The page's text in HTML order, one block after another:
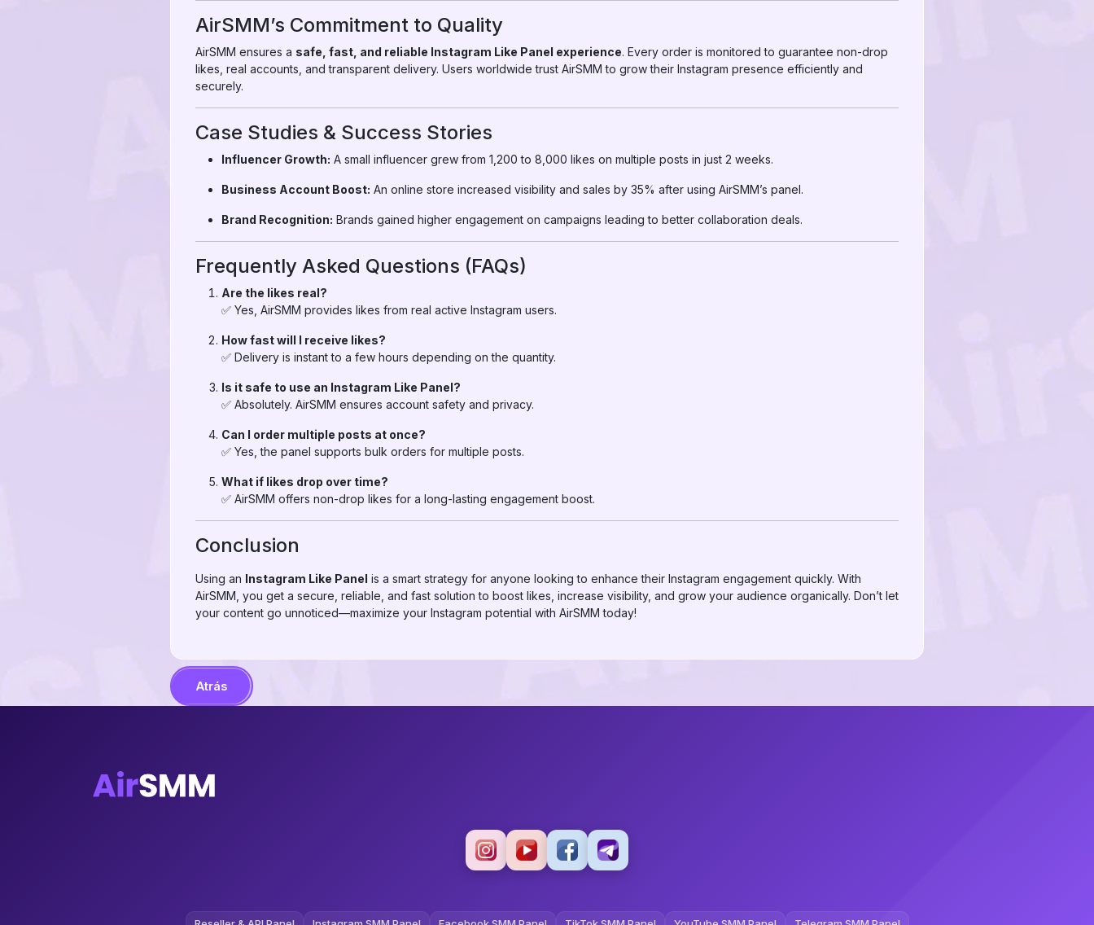
AirSMM’s Commitment to Quality
AirSMM ensures a safe, fast, and reliable Instagram Like Panel experience. Every order is monitored to guarantee non-drop
likes, real accounts, and transparent delivery. Users worldwide trust AirSMM to grow their Instagram presence efficiently and
securely.
Case Studies & Success Stories
Influencer Growth: A small influencer grew from 1,200 to 8,000 likes on multiple posts in just 2 weeks.
Business Account Boost: An online store increased visibility and sales by 35% after using AirSMM’s panel.
Brand Recognition: Brands gained higher engagement on campaigns leading to better collaboration deals.
Frequently Asked Questions (FAQs)
Are the likes real?
✅ Yes, AirSMM provides likes from real active Instagram users.
How fast will I receive likes?
✅ Delivery is instant to a few hours depending on the quantity.
Is it safe to use an Instagram Like Panel?
✅ Absolutely. AirSMM ensures account safety and privacy.
Can I order multiple posts at once?
✅ Yes, the panel supports bulk orders for multiple posts.
What if likes drop over time?
✅ AirSMM offers non-drop likes for a long-lasting engagement boost.
Conclusion
Using an Instagram Like Panel is a smart strategy for anyone looking to enhance their Instagram engagement quickly. With
AirSMM, you get a secure, reliable, and fast solution to boost likes, increase visibility, and grow your audience organically. Don’t let
your content go unnoticed—maximize your Instagram potential with AirSMM today!
Atrás